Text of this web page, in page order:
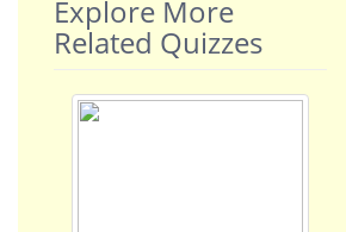
Explore More
Related Quizzes